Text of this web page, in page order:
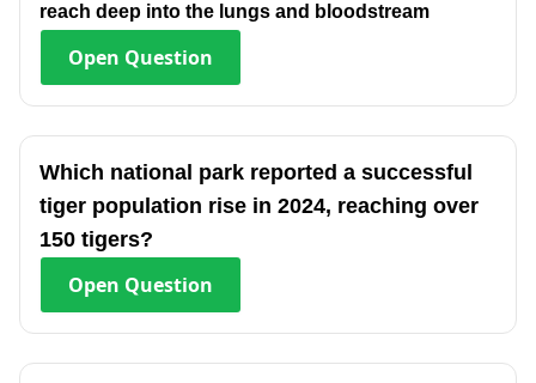
reach deep into the lungs and bloodstream
Open Question
Which national park reported a successful
tiger population rise in 2024, reaching over
150 tigers?
Open Question